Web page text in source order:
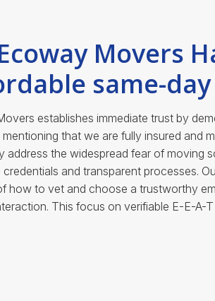
Movers
same-
establishes immediate trust by
mentioning that we are fully insured and
address the widespread fear of
credentials and transparent processes.
how to vet and choose a trustworthy
This focus on verifiable E-E-A-